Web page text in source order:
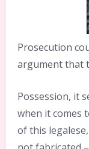
Prosecution
argument that
Possession, it
when it comes
of this